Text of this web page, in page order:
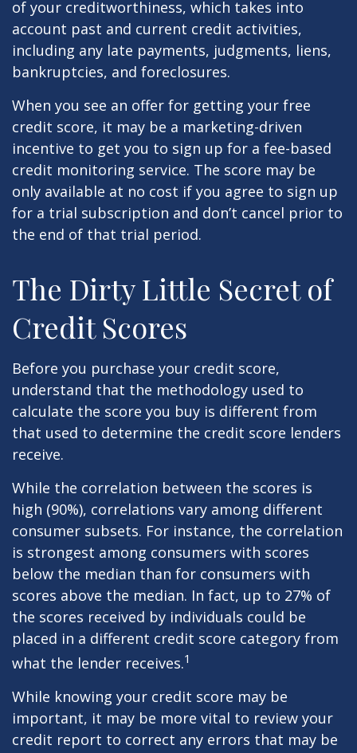
of your creditworthiness, which takes into
account past and current credit activities,
including any late payments, judgments, liens,
bankruptcies, and foreclosures.
When you see an offer for getting your free
credit score, it may be a marketing-driven
incentive to get you to sign up for a fee-based
credit monitoring service. The score may be
only available at no cost if you agree to sign up
for a trial subscription and don’t cancel prior to
the end of that trial period.
The Dirty Little Secret of
Credit Scores
Before you purchase your credit score,
understand that the methodology used to
calculate the score you buy is different from
that used to determine the credit score lenders
receive.
While the correlation between the scores is
high (90%), correlations vary among different
consumer subsets. For instance, the correlation
is strongest among consumers with scores
below the median than for consumers with
scores above the median. In fact, up to 27% of
the scores received by individuals could be
placed in a different credit score category from
what the lender receives.1
While knowing your credit score may be
important, it may be more vital to review your
credit report to correct any errors that may be